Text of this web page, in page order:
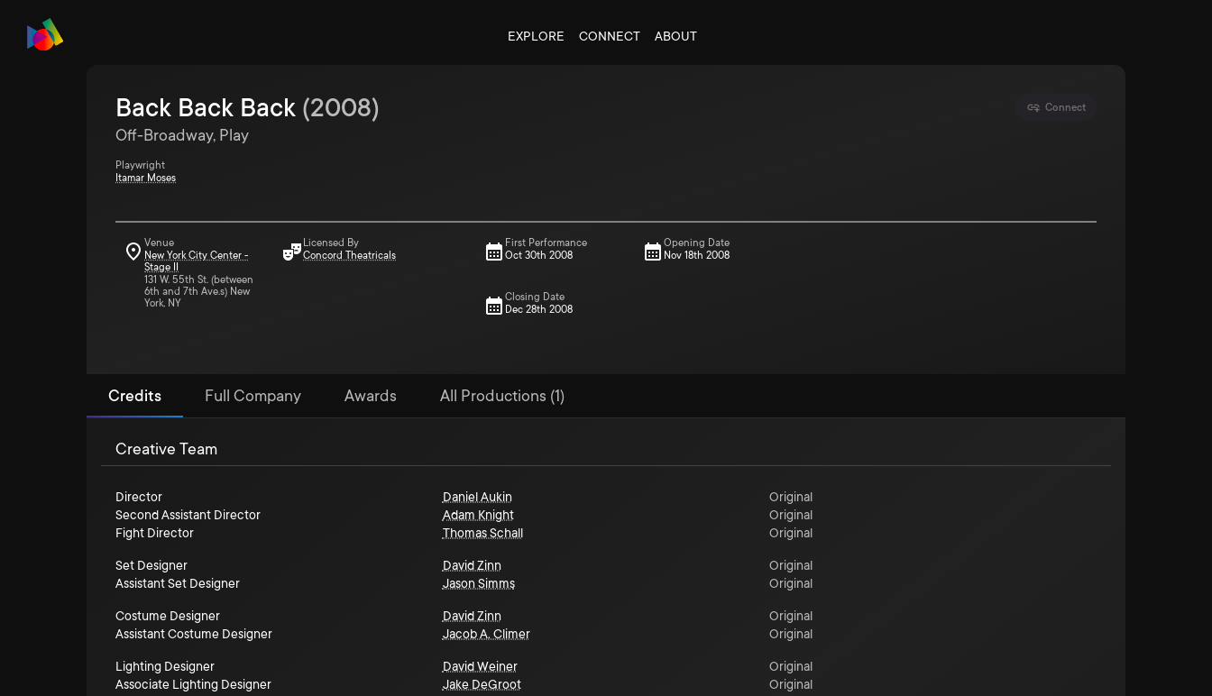
EXPLORE CONNECT ABOUT
Connect
Back Back Back (2008)
Off-Broadway, Play
Playwright
Itamar Moses
Venue
New York City Center -
Stage II
131 W. 55th St. (between
6th and 7th Ave.s) New
York, NY
Licensed By
Concord Theatricals
First Performance
Oct 30th 2008
Opening Date
Nov 18th 2008
Closing Date
Dec 28th 2008
Credits Full Company Awards All Productions (1)
Creative Team
Director Daniel Aukin
Original
Second Assistant Director
Adam Knight
Original
Fight Director
Thomas Schall Original
Set Designer David Zinn
Original
Assistant Set Designer
Jason Simms Original
Costume Designer David Zinn
Original
Assistant Costume Designer
Jacob A. Climer Original
Lighting Designer David Weiner
Original
Associate Lighting Designer
Jake DeGroot Original